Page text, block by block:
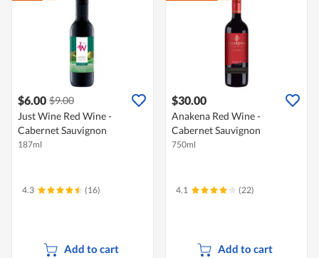
$6.00 $9.00
Just Wine Red Wine -
Cabernet Sauvignon
187ml
4.3 (16)
Add to cart
$30.00
Anakena Red Wine -
Cabernet Sauvignon
750ml
4.1 (22)
Add to cart